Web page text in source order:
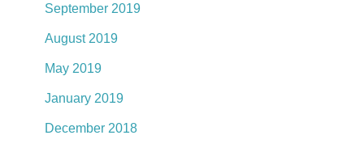
September 2019
August 2019
May 2019
January 2019
December 2018